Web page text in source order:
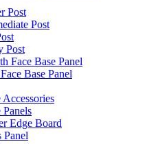
Post
Post
Post
Face Base Panel
Base Panel
Accessories
Panels
Edge Board
Panel